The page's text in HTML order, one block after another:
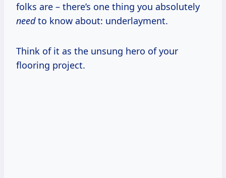
folks are – there’s one thing you absolutely
needto know about: underlayment.
Think of it as the unsung hero of your
flooring project.